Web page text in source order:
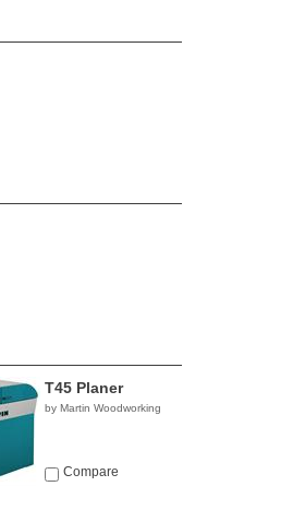
T45 Planer
by Martin Woodworking
Compare